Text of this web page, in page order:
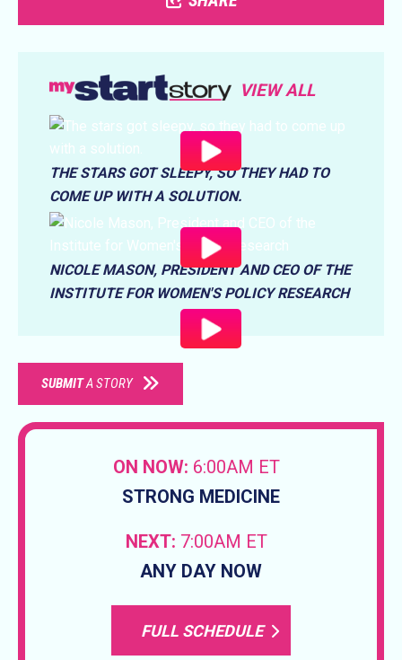
VIEW ALL
THE STARS GOT SLEEPY, SO THEY HAD TO
COME UP WITH A SOLUTION.
NICOLE MASON, PRESIDENT AND CEO OF THE
INSTITUTE FOR WOMEN'S POLICY RESEARCH
SUBMITA STORY
ON NOW: 6:00AM ET
STRONG MEDICINE
NEXT: 7:00AM ET
ANY DAY NOW
FULL SCHEDULE